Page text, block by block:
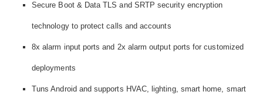
Secure Boot & Data TLS and SRTP security encryption
technology to protect calls and accounts
8x alarm input ports and 2x alarm output ports for customized
deployments
Tuns Android and supports HVAC, lighting, smart home, smart